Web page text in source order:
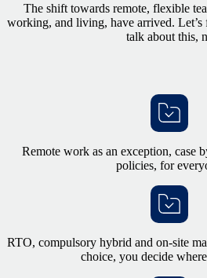
The shift towards remote, flexible
working, and living, have arrived.
talk about this,
Remote work as an exception, case
policies, for
RTO, compulsory hybrid and on-site
choice, you decide